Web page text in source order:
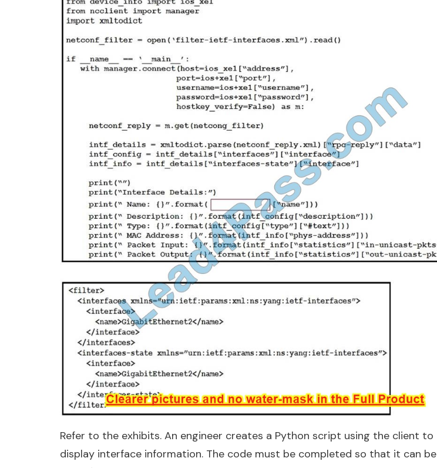
Refer to the exhibits. An engineer creates a Python script using the client to
display interface information. The code must be completed so that it can be